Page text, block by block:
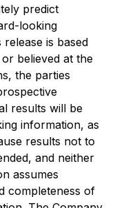
predict
looking
is based
believed at the
the parties
results will be
information, as
results not to
and neither
assumes
completeness of